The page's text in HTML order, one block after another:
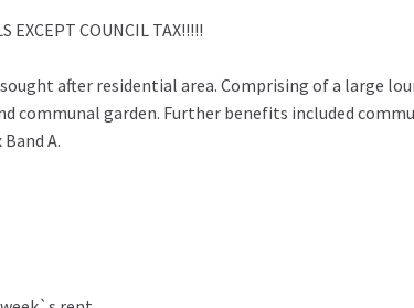
EXCEPT COUNCIL TAX!!!!!
after residential area. Comprising of a large
communal garden. Further benefits included
A.